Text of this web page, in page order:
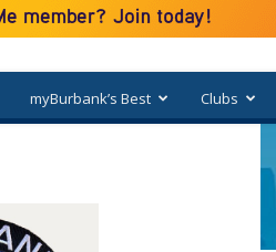
myBurbank’s Best Clubs